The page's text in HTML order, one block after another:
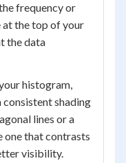
frequency or
the top of your
the data
histogram,
consistent shading
lines or a
one that contrasts
visibility.